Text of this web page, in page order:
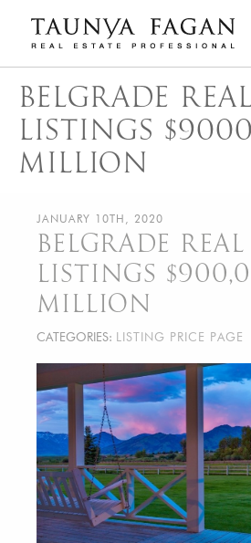
content
Taunya Fagan
Luxury Real Estate, giving you the
BELGRADE
LISTINGS
MILLION
JANUARY 10TH, 2020
BELGRADE REAL
LISTINGS
MILLION
CATEGORIES: LISTING PRICE PAGE